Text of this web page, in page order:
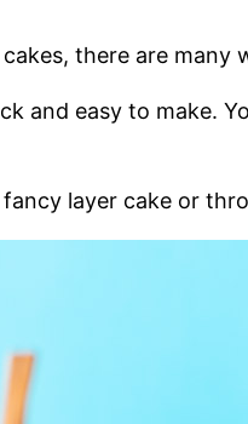
there are many
and easy to make.
layer cake or